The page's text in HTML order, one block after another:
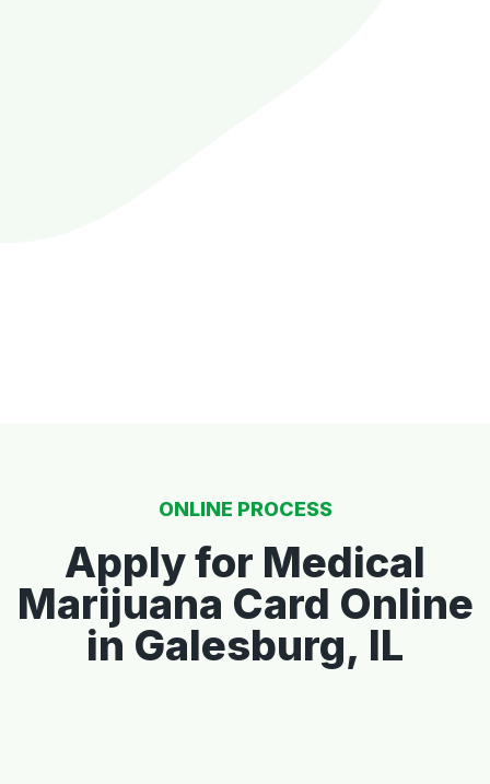
ONLINE PROCESS
Apply for Medical
Marijuana Card Online
in Galesburg, IL